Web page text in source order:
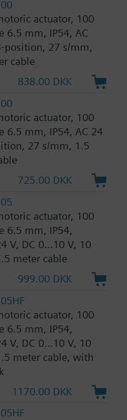
actuator, 100
6.5 mm, IP54, AC
position, 27 s/mm,
cable
838.00 DKK
actuator, 100
6.5 mm, IP54, AC 24
27 s/mm, 1.5
725.00 DKK
actuator, 100
6.5 mm, IP54,
V, DC 0...10 V, 10
meter cable
999.00 DKK
actuator, 100
6.5 mm, IP54,
V, DC 0...10 V, 10
meter cable, with
1170.00 DKK